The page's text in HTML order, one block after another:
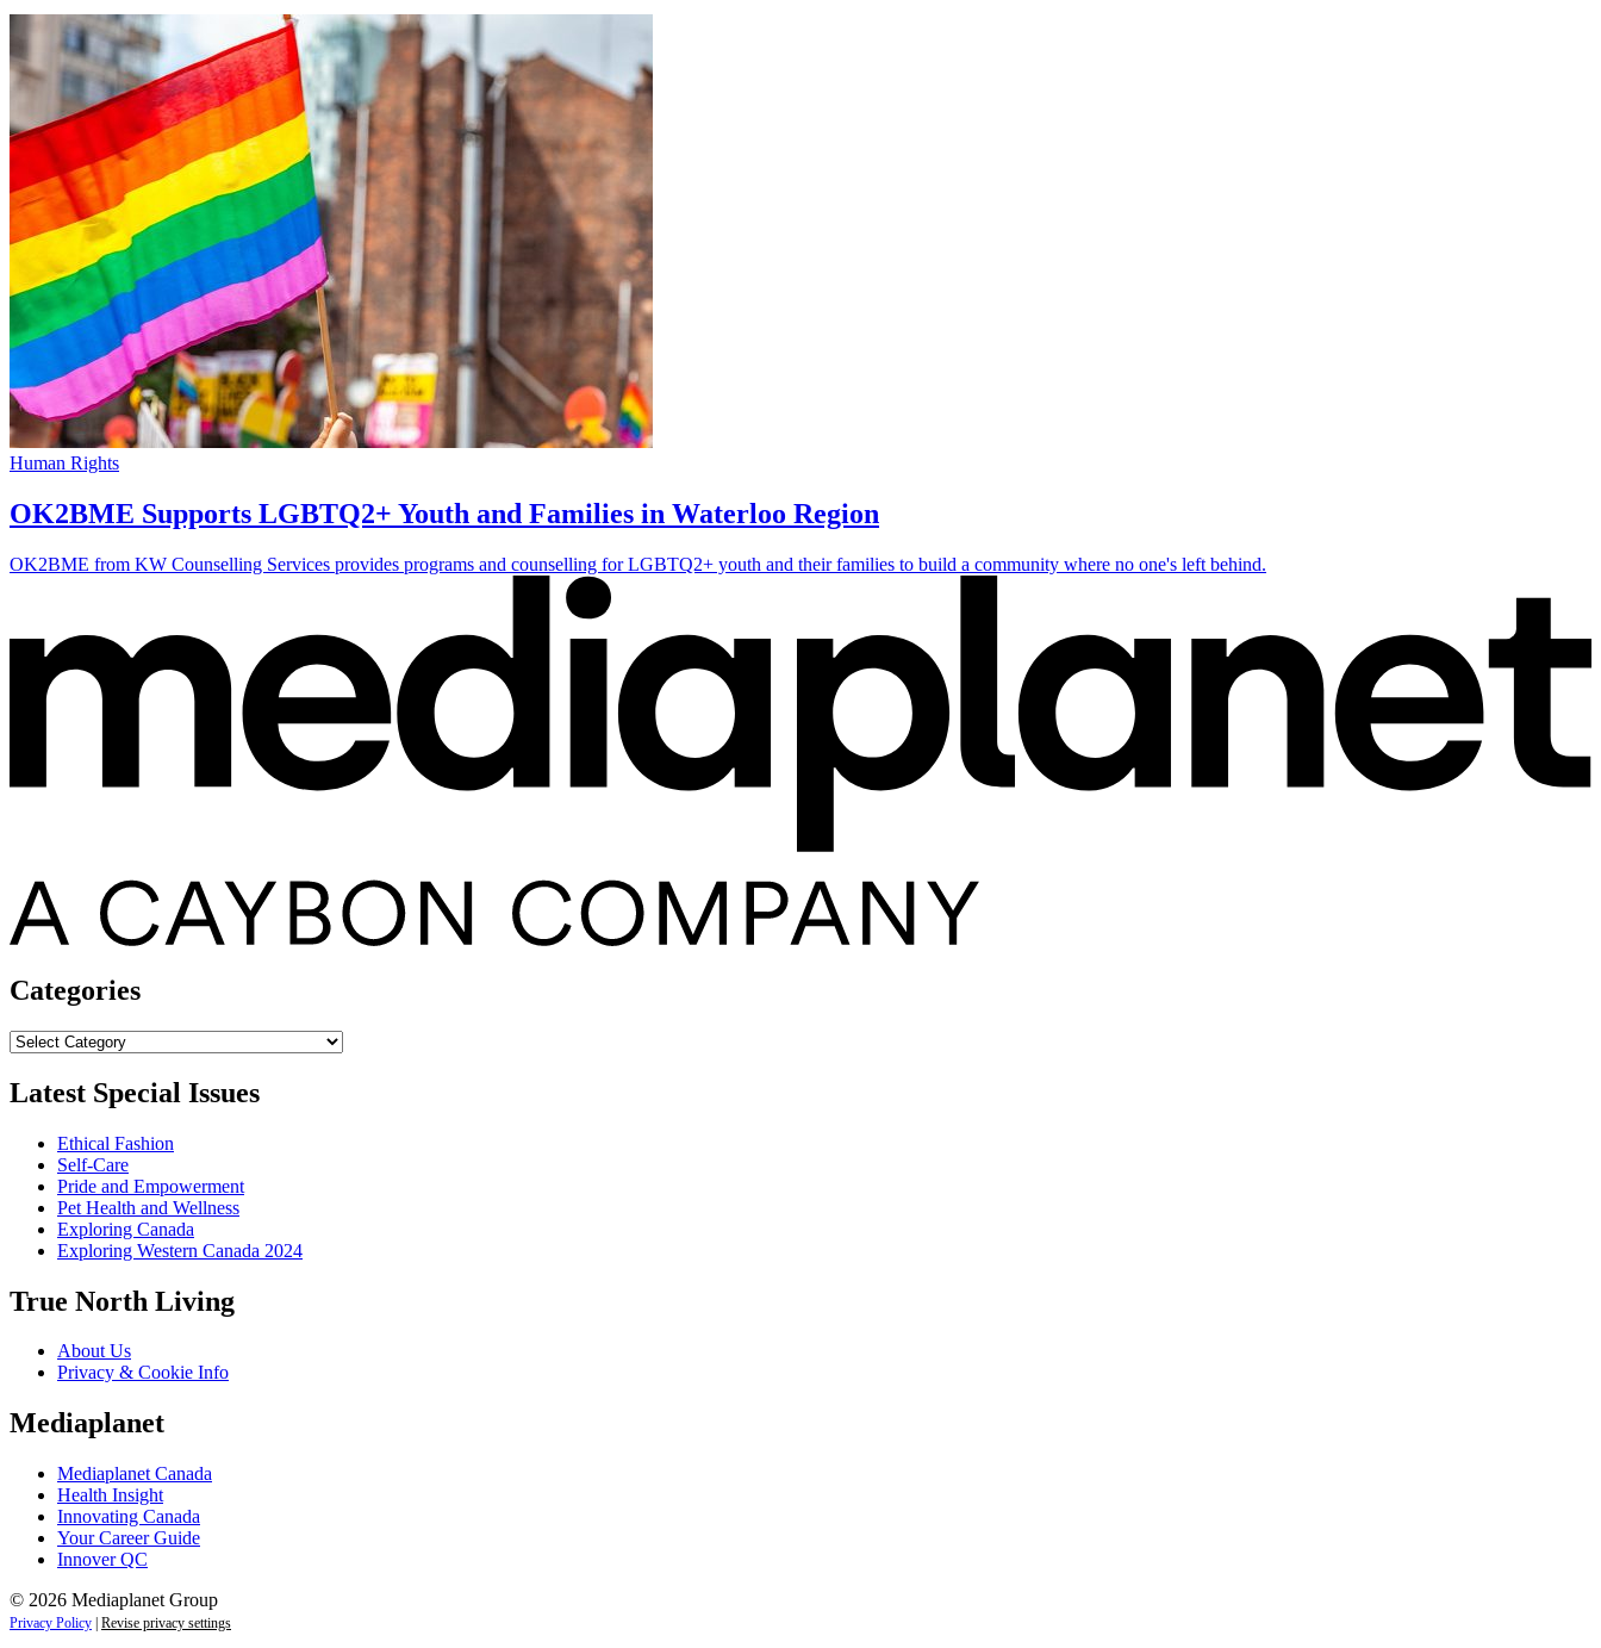
Human Rights
OK2BME Supports LGBTQ2+ Youth and Families in Waterloo Region
OK2BME from KW Counselling Services provides programs and counselling for LGBTQ2+ youth and their families to build a community where no one's left behind.
Categories
Categories
Latest Special Issues
Ethical Fashion
Self-Care
Pride and Empowerment
Pet Health and Wellness
Exploring Canada
Exploring Western Canada 2024
True North Living
About Us
Privacy & Cookie Info
Mediaplanet
Mediaplanet Canada
Health Insight
Innovating Canada
Your Career Guide
Innover QC
© 2026 Mediaplanet Group
Privacy Policy Revise privacy settings